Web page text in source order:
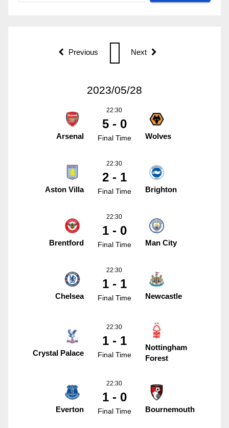
Previous Next
2023/05/28
Arsenal
22:30
5 - 0
Final Time Wolves
Aston Villa
22:30
2 - 1
Final Time Brighton
Brentford
22:30
1 - 0
Final Time Man City
Chelsea
22:30
1 - 1
Final Time Newcastle
Crystal Palace
22:30
1 - 1
Final Time
Nottingham
Forest
Everton
22:30
1 - 0
Final Time Bournemouth